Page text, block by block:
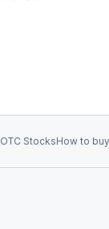
OTC StocksHow to